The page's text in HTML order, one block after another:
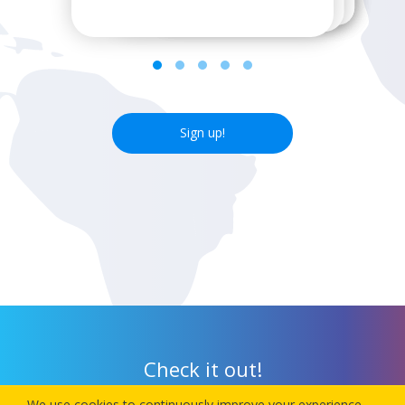
Sign up!
Check it out!